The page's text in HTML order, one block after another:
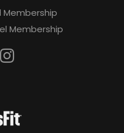
Membership
Membership